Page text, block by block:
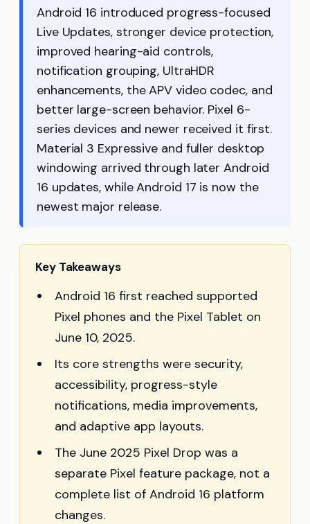
Android 16 introduced progress-focused
Live Updates, stronger device protection,
improved hearing-aid controls,
notification grouping, UltraHDR
enhancements, the APV video codec, and
better large-screen behavior. Pixel 6-
series devices and newer received it first.
Material 3 Expressive and fuller desktop
windowing arrived through later Android
16 updates, while Android 17 is now the
newest major release.
Key Takeaways
Android 16 first reached supported
Pixel phones and the Pixel Tablet on
June 10, 2025.
Its core strengths were security,
accessibility, progress-style
notifications, media improvements,
and adaptive app layouts.
The June 2025 Pixel Drop was a
separate Pixel feature package, not a
complete list of Android 16 platform
changes.